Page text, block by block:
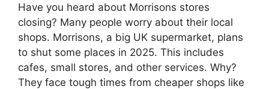
Have you heard about Morrisons stores
closing? Many people worry about their local
shops. Morrisons, a big UK supermarket, plans
to shut some places in 2025. This includes
cafes, small stores, and other services. Why?
They face tough times from cheaper shops like